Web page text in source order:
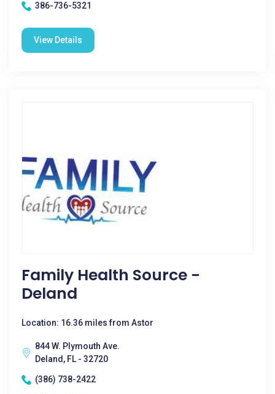
386-736-5321
View Details
Family Health Source -
Deland
Location: 16.36 miles from Astor
844 W. Plymouth Ave.
Deland, FL - 32720
(386) 738-2422